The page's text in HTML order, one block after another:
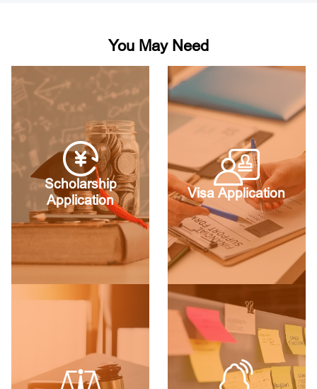
You May Need
Scholarship
Application
Visa Application